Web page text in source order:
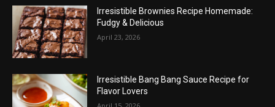
Irresistible Brownies Recipe Homemade:
Fudgy & Delicious
April 23, 2026
Irresistible Bang Bang Sauce Recipe for
Flavor Lovers